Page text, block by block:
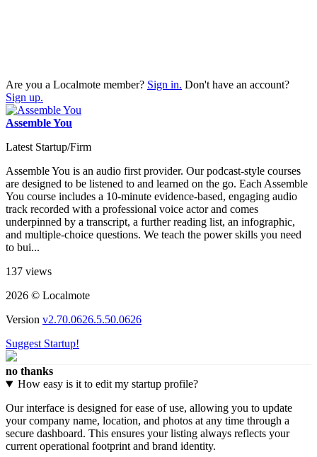
Are you a Localmote member? Sign in. Don't have an account?
Sign up.
Assemble You
Latest Startup/Firm
Assemble You is an audio first provider. Our podcast-style courses
are designed to be listened to and learned on the go. Each Assemble
You course includes a 10-minute evidence-based, engaging audio
track recorded with a professional voice actor and comes
underpinned by a transcript, a further reading list, an infographic,
and multiple-choice questions. We teach the power skills you need
to bui...
137 views
2026 © Localmote
Version v2.70.0626.5.50.0626
Suggest Startup!
no thanks
How easy is it to edit my startup profile?
Our interface is designed for ease of use, allowing you to update
your company name, location, and photos at any time through a
secure dashboard. This ensures your listing always reflects your
current operational footprint and brand identity.